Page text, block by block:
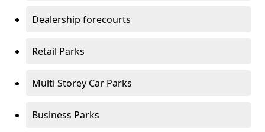
Dealership forecourts
Retail Parks
Multi Storey Car Parks
Business Parks